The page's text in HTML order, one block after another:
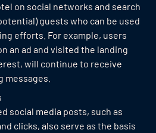
on social networks and search
guests who can be used
efforts. For example, users
an ad and visited the landing
will continue to receive
messages.
social media posts, such as
clicks, also serve as the basis